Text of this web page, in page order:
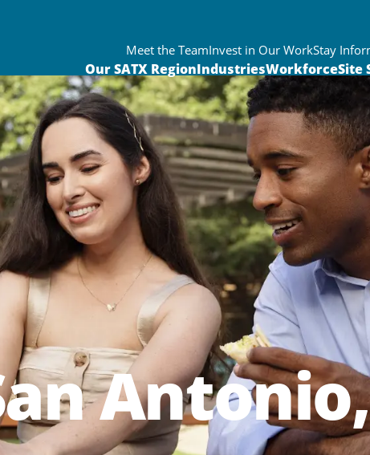
Meet the TeamInvest in Our WorkStay
Our SATX RegionIndustriesWorkforceSite